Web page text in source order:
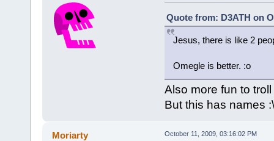
Quote from: D3ATH on
Jesus, there is like 2
Omegle is better. :o
Also more fun to troll
But this has names :\
Moriarty October 11, 2009, 03:16:02 PM